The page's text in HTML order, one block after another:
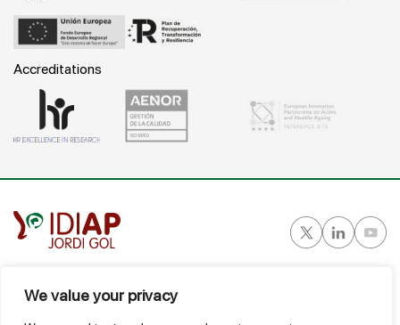
We value your privacy
Accreditations
Gran Vía Corts Catalanes, 587 ático - 08007 Barcelona